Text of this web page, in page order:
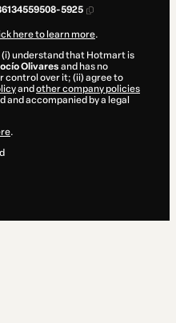
5925
here to learn more.
(i) understand that Hotmart is
Olivares and has no
control over it; (ii) agree to
and other company policies
and accompanied by a legal
.